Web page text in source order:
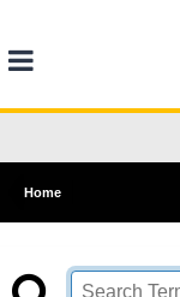
Home